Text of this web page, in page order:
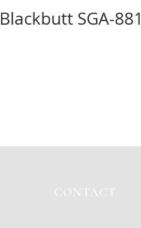
Blackbutt SGA-
CONTACT